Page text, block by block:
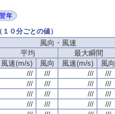
０分ごとの値）
風向・風速
平均
最大瞬間
風速(m/s)
風向 風速(m/s)
風向
/// /// /// ///
/// /// /// ///
/// /// /// ///
/// /// /// ///